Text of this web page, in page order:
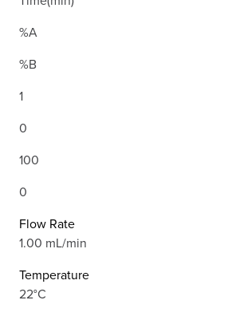
%A
%B
1
0
100
0
Flow Rate
1.00 mL/min
Temperature
22°C